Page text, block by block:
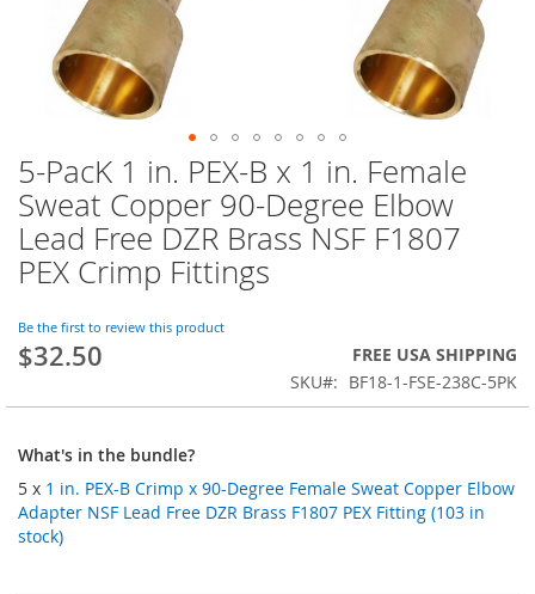
Skip
to
the
beginning
of
the
gallery
5-PacK 1 in. PEX-B x 1 in. Female
Sweat Copper 90-Degree Elbow
Lead Free DZR Brass NSF F1807
PEX Crimp Fittings
Be the first to review this product
$32.50
FREE USA SHIPPING
SKU
BF18-1-FSE-238C-5PK
What's in the bundle?
5 x 1 in. PEX-B Crimp x 90-Degree Female Sweat Copper Elbow
Adapter NSF Lead Free DZR Brass F1807 PEX Fitting (103 in
stock)